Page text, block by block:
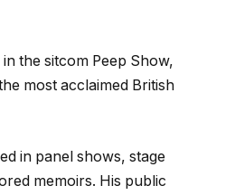
the sitcom Peep Show,
most acclaimed British
in panel shows, stage
memoirs. His public